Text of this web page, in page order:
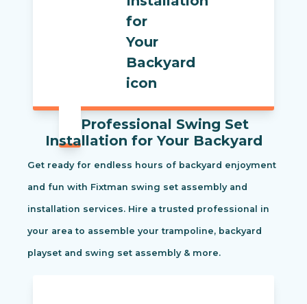
Professional Swing Set
Installation for Your Backyard
Get ready for endless hours of backyard enjoyment
and fun with Fixtman swing set assembly and
installation services. Hire a trusted professional in
your area to assemble your trampoline, backyard
playset and swing set assembly & more.